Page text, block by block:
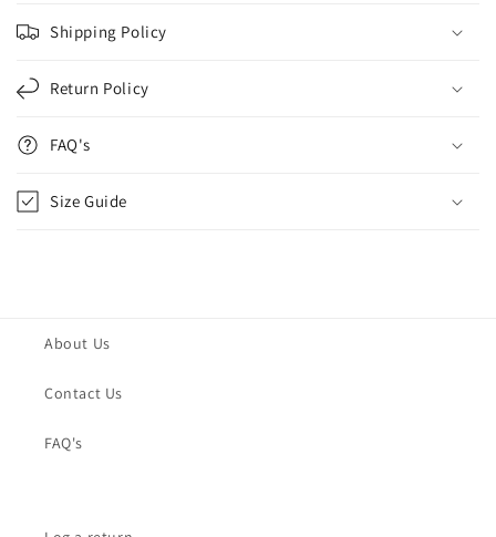
Shipping Policy
Return Policy
FAQ's
Size Guide
About Us
Contact Us
FAQ's